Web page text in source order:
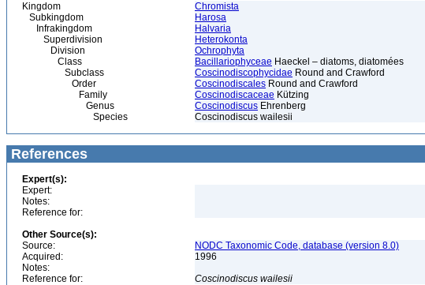
Kingdom
Chromista
Subkingdom
Harosa
Infrakingdom
Halvaria
Superdivision
Heterokonta
Division
Ochrophyta
Class
Bacillariophyceae Haeckel – diatoms, diatomées
Subclass
Coscinodiscophycidae Round and Crawford
Order
Coscinodiscales Round and Crawford
Family
Coscinodiscaceae Kützing
Genus
Coscinodiscus Ehrenberg
Species
Coscinodiscus wailesii
References
Expert(s):
Expert:
Notes:
Reference for:
Other Source(s):
Source:
NODC Taxonomic Code, database (version 8.0)
Acquired:
1996
Notes:
Reference for:
Coscinodiscus wailesii